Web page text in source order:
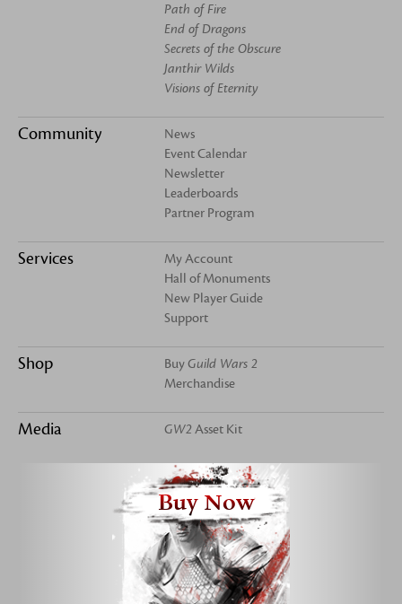
Path of Fire
End of Dragons
Secrets of the Obscure
Janthir Wilds
Visions of Eternity
Community
News
Event Calendar
Newsletter
Leaderboards
Partner Program
Services
My Account
Hall of Monuments
New Player Guide
Support
Shop BuyGuild Wars 2
Merchandise
Media GW2 Asset Kit
Buy Now